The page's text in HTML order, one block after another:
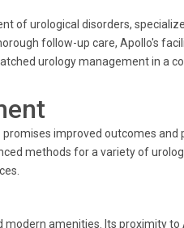
of urological disorders,
follow-up care, Apollo's
urology management in a
improved outcomes and
methods for a variety of
amenities. Its proximity to